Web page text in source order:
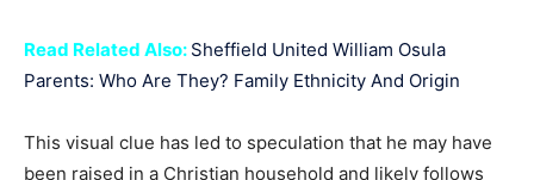
Read Related Also: Sheffield United William Osula
Parents: Who Are They? Family Ethnicity And Origin
This visual clue has led to speculation that he may have
been raised in a Christian household and likely follows